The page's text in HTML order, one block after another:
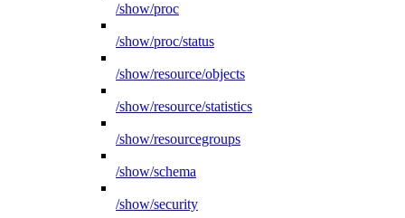
/show/proc
/show/proc/status
/show/resource/objects
/show/resource/statistics
/show/resourcegroups
/show/schema
/show/security